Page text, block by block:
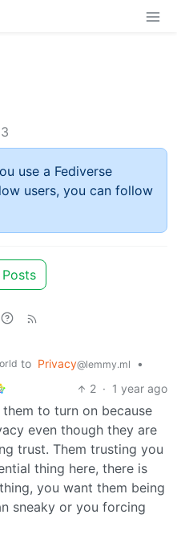
use a Fediverse
users, you can follow
Posts
to Privacy@lemmy.ml
•
2 · 1 year ago
to turn on because
even though they are
trust. Them trusting you
thing here, there is
you want them being
sneaky or you forcing